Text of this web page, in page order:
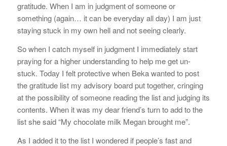
gratitude. When I am in judgment of someone or
something (again… it can be everyday all day) I am just
staying stuck in my own hell and not seeing clearly.
So when I catch myself in judgment I immediately start
praying for a higher understanding to help me get un-
stuck. Today I felt protective when Beka wanted to post
the gratitude list my advisory board put together, cringing
at the possibility of someone reading the list and judging its
contents. When it was my dear friend’s turn to add to the
list she said “My chocolate milk Megan brought me”.
As I added it to the list I wondered if people’s fast and